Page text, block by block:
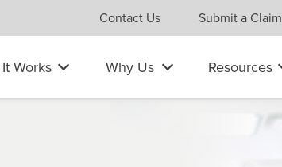
Contact Us Submit a Claim
Works Why Us Resources